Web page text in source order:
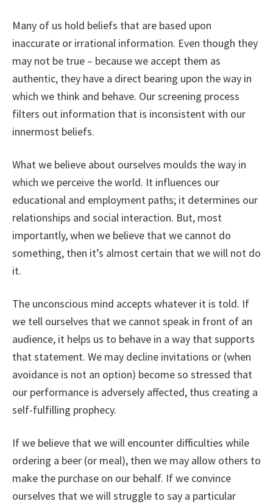
Many of us hold beliefs that are based upon
inaccurate or irrational information. Even though they
may not be true – because we accept them as
authentic, they have a direct bearing upon the way in
which we think and behave. Our screening process
filters out information that is inconsistent with our
innermost beliefs.
What we believe about ourselves moulds the way in
which we perceive the world. It influences our
educational and employment paths; it determines our
relationships and social interaction. But, most
importantly, when we believe that we cannot do
something, then it’s almost certain that we will not do
it.
The unconscious mind accepts whatever it is told. If
we tell ourselves that we cannot speak in front of an
audience, it helps us to behave in a way that supports
that statement. We may decline invitations or (when
avoidance is not an option) become so stressed that
our performance is adversely affected, thus creating a
self-fulfilling prophecy.
If we believe that we will encounter difficulties while
ordering a beer (or meal), then we may allow others to
make the purchase on our behalf. If we convince
ourselves that we will struggle to say a particular